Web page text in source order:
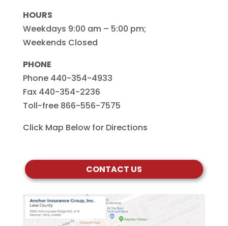
HOURS
Weekdays 9:00 am – 5:00 pm;
Weekends Closed
PHONE
Phone 440-354-4933
Fax 440-354-2236
Toll-free 866-556-7575
Click Map Below for Directions
CONTACT US